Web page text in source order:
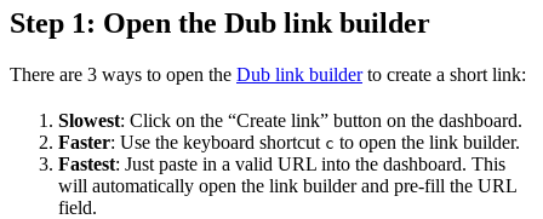
Step 1: Open the Dub link builder
There are 3 ways to open the Dub link builderto create a short link:
Slowest: Click on the “Create link” button on the dashboard.
Faster: Use the keyboard shortcut c to open the link builder.
Fastest: Just paste in a valid URL into the dashboard. This
will automatically open the link builder and pre-fill the URL
field.